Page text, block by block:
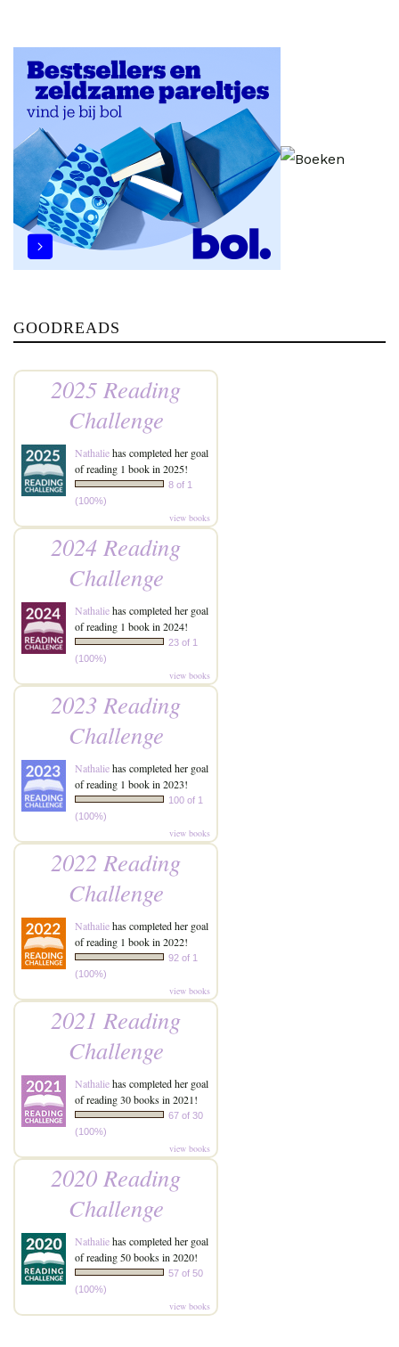
GOODREADS
2025 Reading
Challenge
Nathaliehas completed her goal
of reading 1 book in 2025!
8 of 1
(100%)
view books
2024 Reading
Challenge
Nathaliehas completed her goal
of reading 1 book in 2024!
23 of 1
(100%)
view books
2023 Reading
Challenge
Nathaliehas completed her goal
of reading 1 book in 2023!
100 of 1
(100%)
view books
2022 Reading
Challenge
Nathaliehas completed her goal
of reading 1 book in 2022!
92 of 1
(100%)
view books
2021 Reading
Challenge
Nathaliehas completed her goal
of reading 30 books in 2021!
67 of 30
(100%)
view books
2020 Reading
Challenge
Nathaliehas completed her goal
of reading 50 books in 2020!
57 of 50
(100%)
view books